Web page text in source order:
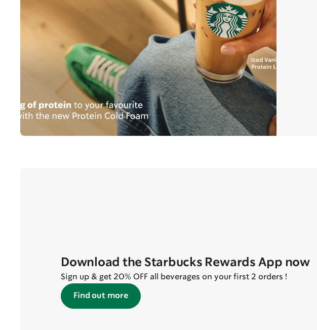
Download the Starbucks Rewards App now
Sign up & get 20% OFF all beverages on your first 2 orders !
Find out more